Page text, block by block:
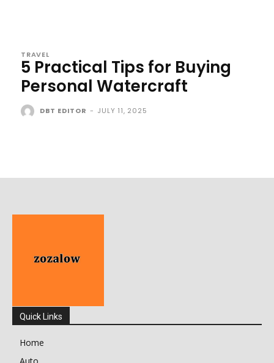
TRAVEL
5 Practical Tips for Buying
Personal Watercraft
DBT EDITOR - JULY 11, 2025
Quick Links
Home
Auto